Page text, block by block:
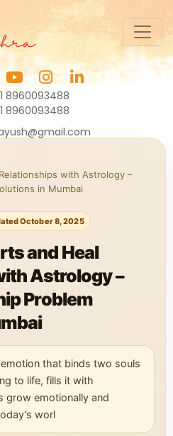
8960093488
8960093488
with Astrology –
in Mumbai
October 8, 2025
and Heal
Astrology –
Problem
that binds two souls
to life, fills it with
grow emotionally and
worl